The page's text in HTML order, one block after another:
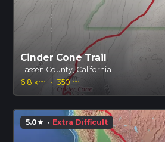
Cinder Cone Trail
Lassen County, California
6.8 km
· 350 m
5.0star · Extra Difficult